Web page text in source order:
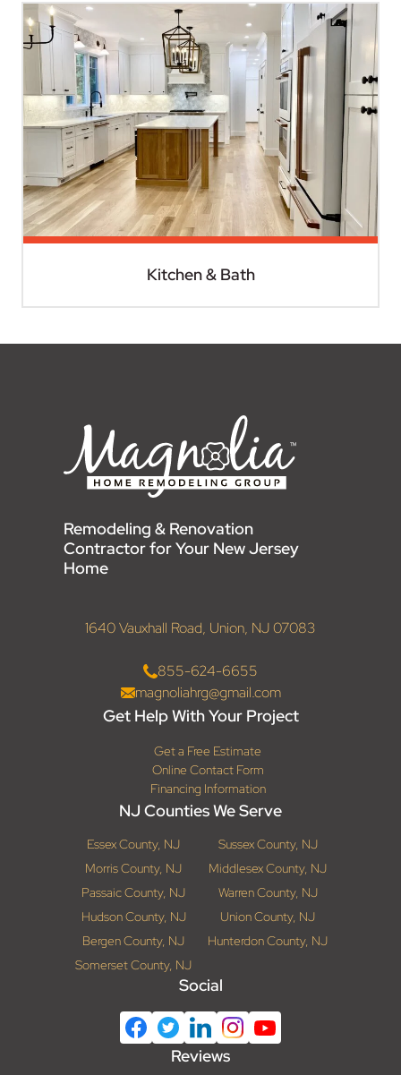
Kitchen & Bath
Remodeling & Renovation
Contractor for Your New Jersey
Home
1640 Vauxhall Road, Union, NJ 07083
855-624-6655
magnoliahrg@gmail.com
Get Help With Your Project
Get a Free Estimate
Online Contact Form
Financing Information
NJ Counties We Serve
Essex County, NJ
Sussex County, NJ
Morris County, NJ
Middlesex County, NJ
Passaic County, NJ
Warren County, NJ
Hudson County, NJ
Union County, NJ
Bergen County, NJ
Hunterdon County, NJ
Somerset County, NJ
Social
Reviews